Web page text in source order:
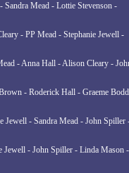
Sandra Mead - Lottie Stevenson -
- PP Mead - Stephanie Jewell -
- Anna Hall - Alison Cleary -
- Roderick Hall - Graeme
Jewell - Sandra Mead - John Spiller
Jewell - John Spiller - Linda Mason -